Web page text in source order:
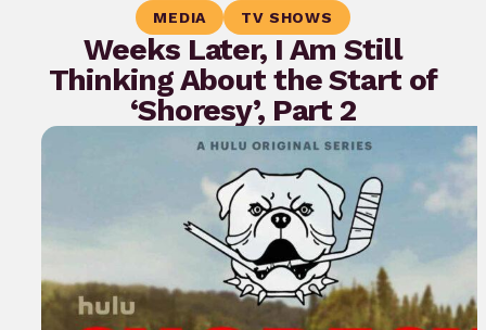
MEDIA TV SHOWS
Weeks Later, I Am Still
Thinking About the Start of
‘Shoresy’, Part 2